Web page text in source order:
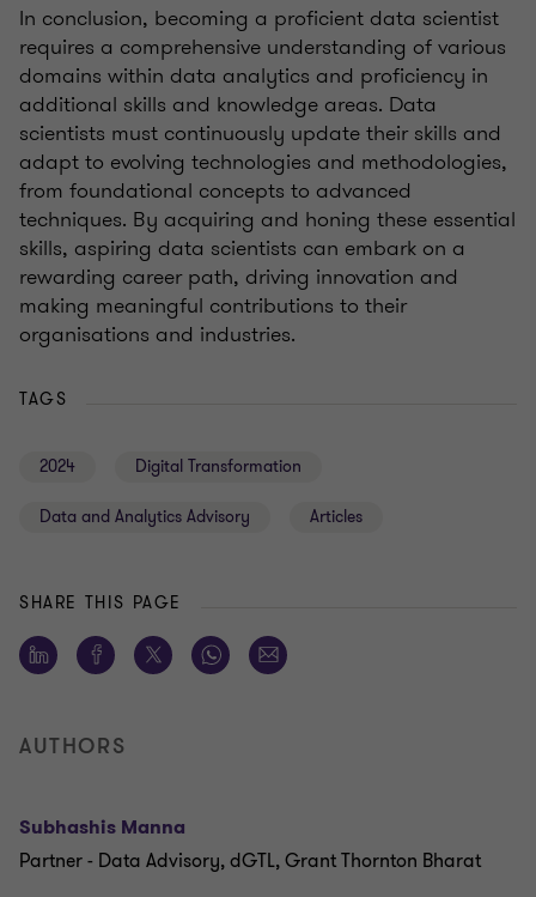
In conclusion, becoming a proficient data scientist
requires a comprehensive understanding of various
domains within data analytics and proficiency in
additional skills and knowledge areas. Data
scientists must continuously update their skills and
adapt to evolving technologies and methodologies,
from foundational concepts to advanced
techniques. By acquiring and honing these essential
skills, aspiring data scientists can embark on a
rewarding career path, driving innovation and
making meaningful contributions to their
organisations and industries.
TAGS
2024 Digital Transformation
Data and Analytics Advisory Articles
SHARE THIS PAGE
AUTHORS
Subhashis Manna
Partner - Data Advisory, dGTL, Grant Thornton Bharat